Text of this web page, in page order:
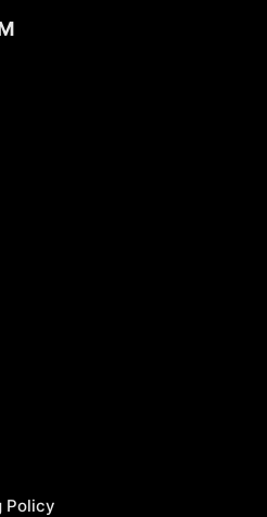
Policy